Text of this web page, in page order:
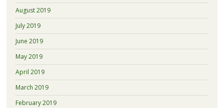
August 2019
July 2019
June 2019
May 2019
April 2019
March 2019
February 2019